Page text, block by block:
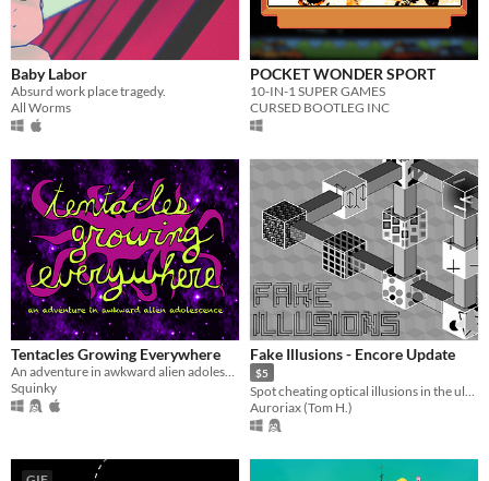
Baby Labor
Absurd work place tragedy.
All Worms
POCKET WONDER SPORT
10-IN-1 SUPER GAMES
CURSED BOOTLEG INC
Tentacles Growing Everywhere
An adventure in awkward alien adolescence
Squinky
Fake Illusions - Encore Update
$5
Auroriax (Tom H.)